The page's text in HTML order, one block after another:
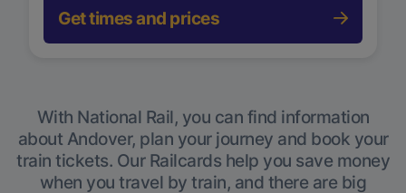
Get times and prices
With National Rail, you can find information
about Andover, plan your journey and book your
train tickets. Our Railcards help you save money
when you travel by train, and there are big